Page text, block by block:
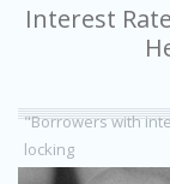
Interest
"Borrowers with
locking